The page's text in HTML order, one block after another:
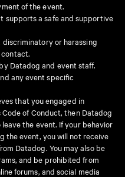
of the event.
supports a safe and supportive
discriminatory or harassing
contact.
Datadog and event staff.
any event specific
that you engaged in
of Conduct, then Datadog
the event. If your behavior
the event, you will not receive
Datadog. You may also be
and be prohibited from
forums, and social media